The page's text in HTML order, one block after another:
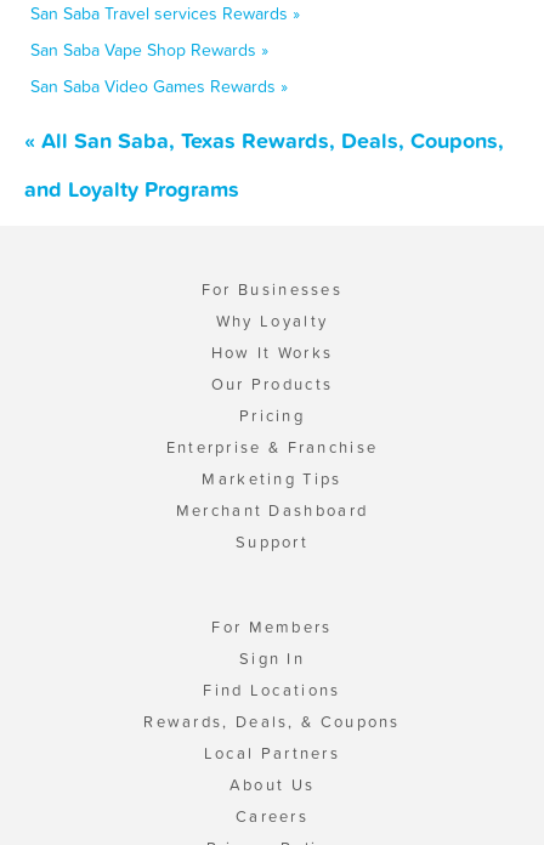
San Saba Travel services Rewards »
San Saba Vape Shop Rewards »
San Saba Video Games Rewards »
« All San Saba, Texas Rewards, Deals, Coupons,
and Loyalty Programs
For Businesses
Why Loyalty
How It Works
Our Products
Pricing
Enterprise & Franchise
Marketing Tips
Merchant Dashboard
Support
For Members
Sign In
Find Locations
Rewards, Deals, & Coupons
Local Partners
About Us
Careers